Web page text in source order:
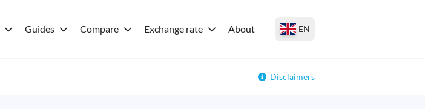
Guides Compare Exchange rate About EN
Disclaimers